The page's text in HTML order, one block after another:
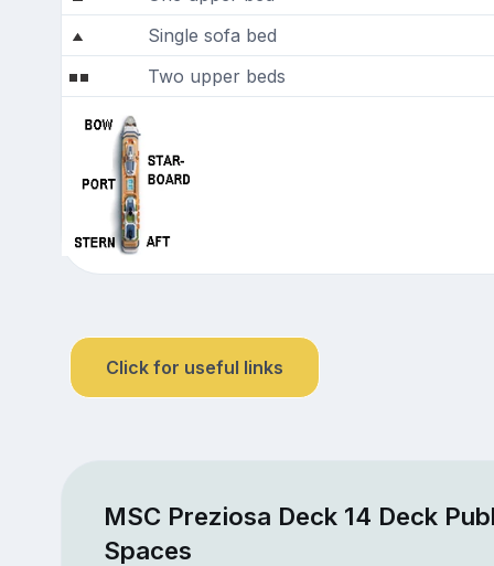
Single sofa bed
Two upper beds
Click for useful links
MSC Preziosa Deck 14 Deck
Spaces